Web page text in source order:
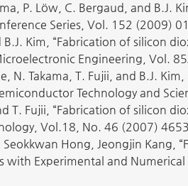
P. Löw, C. Bergaud, and B.J.
Series, Vol. 152 (2009)
B.J. Kim, “Fabrication of silicon
Engineering, Vol.
N. Takama, T. Fujii, and B.J.
Technology and
T. Fujii, “Fabrication of silicon
Vol.18, No. 46 (2007)
Hong, Jeongjin Kang,
with Experimental and